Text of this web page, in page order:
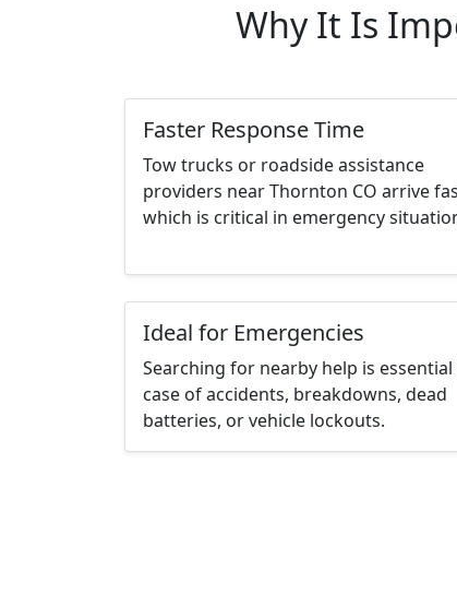
Why It Is
Faster Response Time
Tow trucks or roadside assistance
providers near Thornton CO arrive
which is critical in emergency
Ideal for Emergencies
Searching for nearby help is essential
case of accidents, breakdowns, dead
batteries, or vehicle lockouts.